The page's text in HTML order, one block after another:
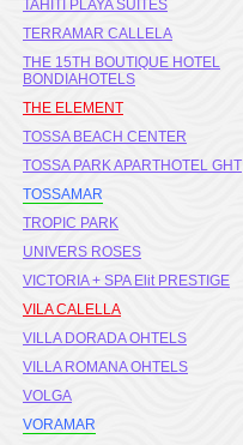
TAHITI PLAYA SUITES
TERRAMAR CALLELA
THE 15TH BOUTIQUE HOTEL
BONDIAHOTELS
THE ELEMENT
TOSSA BEACH CENTER
TOSSA PARK APARTHOTEL GHT
TOSSAMAR
TROPIC PARK
UNIVERS ROSES
VICTORIA + SPA Elit PRESTIGE
VILA CALELLA
VILLA DORADA OHTELS
VILLA ROMANA OHTELS
VOLGA
VORAMAR